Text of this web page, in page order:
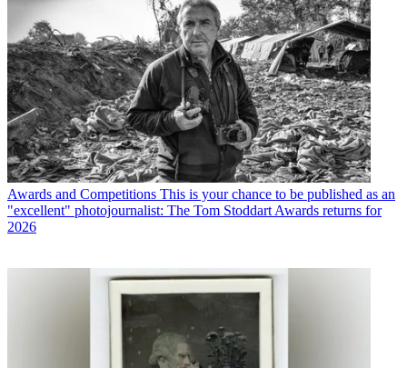
Awards and Competitions This is your chance to be published as an
"excellent" photojournalist: The Tom Stoddart Awards returns for
2026